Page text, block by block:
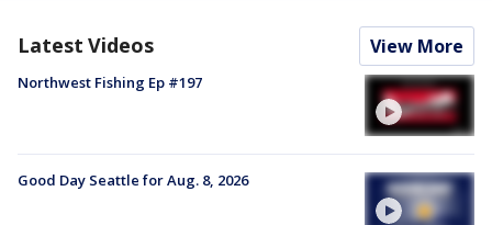
Latest Videos View More
Northwest Fishing Ep #197
Good Day Seattle for Aug. 8, 2026